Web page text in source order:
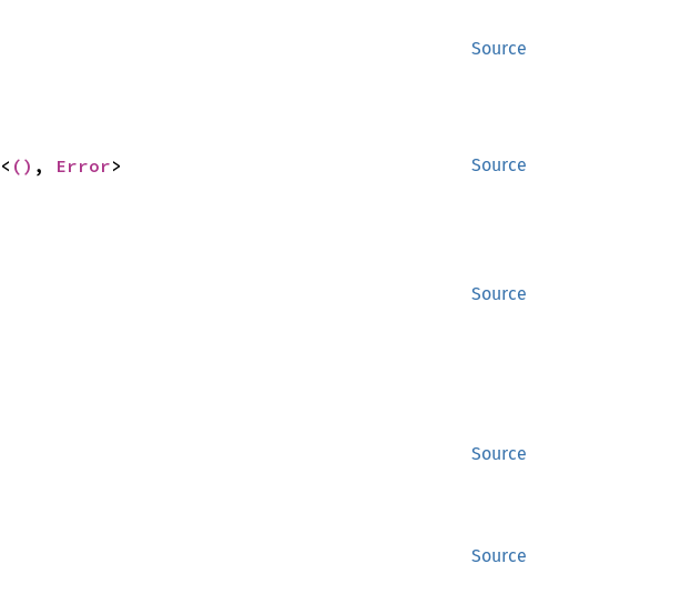
Source
Source
< () , Error>
Source
Source
Source